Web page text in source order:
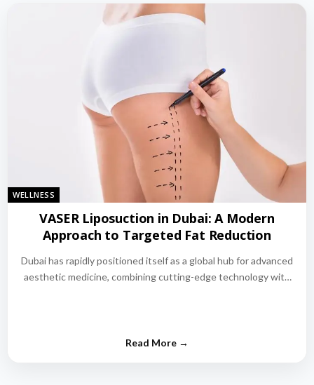
WELLNESS
VASER Liposuction in Dubai: A Modern
Approach to Targeted Fat Reduction
Dubai has rapidly positioned itself as a global hub for advanced
aesthetic medicine, combining cutting-edge technology with